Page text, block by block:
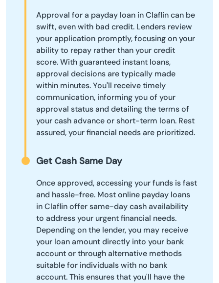
Approval for a payday loan in Claflin can be
swift, even with bad credit. Lenders review
your application promptly, focusing on your
ability to repay rather than your credit
score. With guaranteed instant loans,
approval decisions are typically made
within minutes. You'll receive timely
communication, informing you of your
approval status and detailing the terms of
your cash advance or short-term loan. Rest
assured, your financial needs are prioritized.
Get Cash Same Day
Once approved, accessing your funds is fast
and hassle-free. Most online payday loans
in Claflin offer same-day cash availability
to address your urgent financial needs.
Depending on the lender, you may receive
your loan amount directly into your bank
account or through alternative methods
suitable for individuals with no bank
account. This ensures that you'll have the